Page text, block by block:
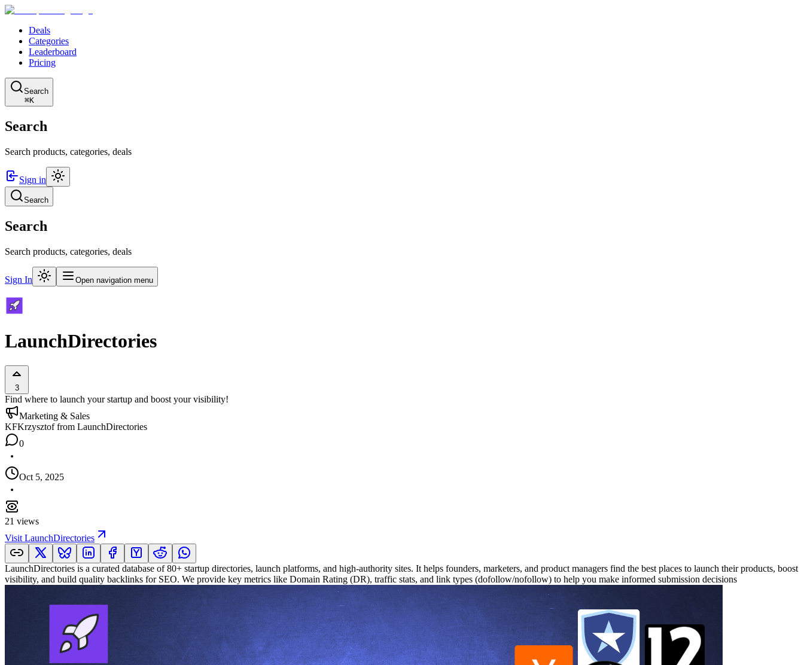
Deals
Categories
Leaderboard
Pricing
Search
⌘K
Search
Search products, categories, deals
Sign in
Search
Search
Search products, categories, deals
Sign In Open navigation menu
LaunchDirectories
3
Find where to launch your startup and boost your visibility!
Marketing & Sales
KFKrzysztof from LaunchDirectories
0
Oct 5, 2025
21 views
Visit LaunchDirectories
LaunchDirectories is a curated database of 80+ startup directories, launch platforms, and high-authority sites. It helps founders, marketers, and product managers find the best places to launch their products, boost
visibility, and build quality backlinks for SEO. We provide key metrics like Domain Rating (DR), traffic stats, and link types (dofollow/nofollow) to help you make informed submission decisions